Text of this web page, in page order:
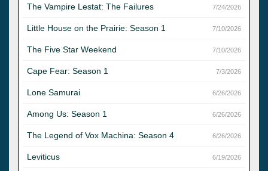
The Vampire Lestat: The Failures 7/24/2026
Little House on the Prairie: Season 1 7/10/2026
The Five Star Weekend 7/10/2026
Cape Fear: Season 1 7/3/2026
Lone Samurai 6/26/2026
Among Us: Season 1 6/26/2026
The Legend of Vox Machina: Season 4 6/26/2026
Leviticus 6/19/2026